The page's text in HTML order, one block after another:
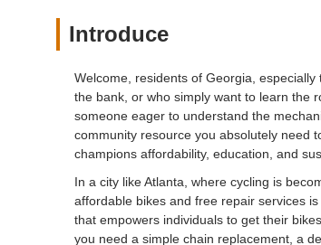
Introduce
Welcome, residents of Georgia,
the bank, or who simply want to learn the
someone eager to understand the
community resource you absolutely need
champions affordability, education, and
In a city like Atlanta, where cycling is
affordable bikes and free repair services
that empowers individuals to get their
you need a simple chain replacement, a